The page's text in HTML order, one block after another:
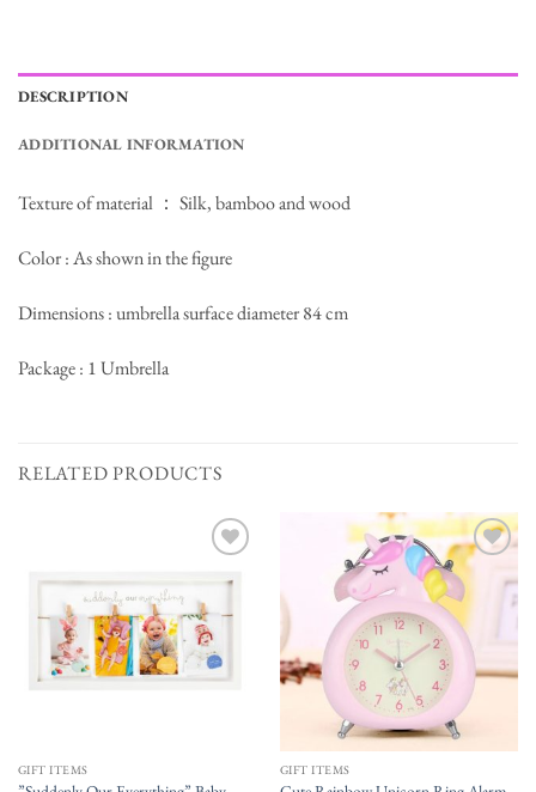
DESCRIPTION
ADDITIONAL INFORMATION
Texture of material ： Silk, bamboo and wood
Color : As shown in the figure
Dimensions : umbrella surface diameter 84 cm
Package : 1 Umbrella
RELATED PRODUCTS
wishlist
GIFT ITEMS
wishlist
GIFT ITEMS